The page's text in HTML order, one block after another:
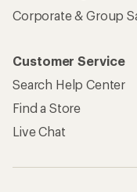
Corporate & Group
Customer Service
Search Help Center
Find a Store
Live Chat